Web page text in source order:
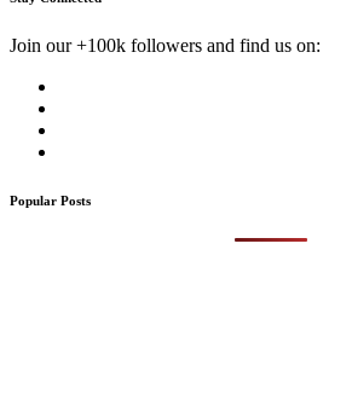
Join our +100k followers and find us on:
Popular Posts